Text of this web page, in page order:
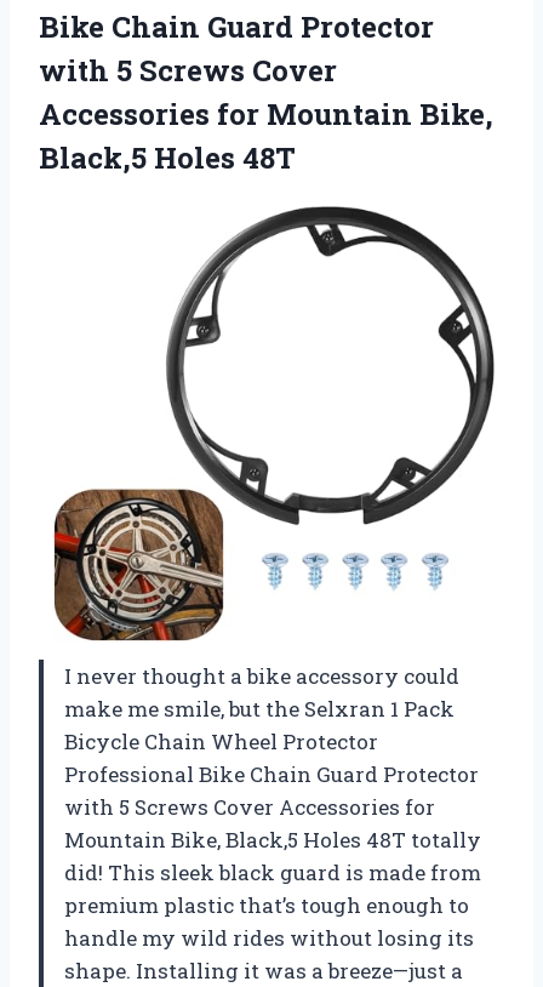
Bike Chain Guard Protector
with 5 Screws Cover
Accessories for Mountain Bike,
Black,5 Holes 48T
I never thought a bike accessory could
make me smile, but the Selxran 1 Pack
Bicycle Chain Wheel Protector
Professional Bike Chain Guard Protector
with 5 Screws Cover Accessories for
Mountain Bike, Black,5 Holes 48T totally
did! This sleek black guard is made from
premium plastic that’s tough enough to
handle my wild rides without losing its
shape. Installing it was a breeze—just a